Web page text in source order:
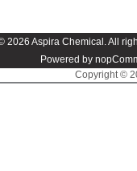
2026 Aspira Chemical. All
Powered by
Copyright ©